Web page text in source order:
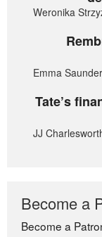
Weronika
Emma
Tate’s
JJ
Become a
Become a